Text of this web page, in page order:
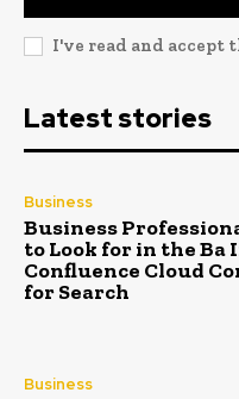
I've read and accept
Latest stories
Business
Business
to Look for in the Ba
Confluence Cloud
for Search
Business